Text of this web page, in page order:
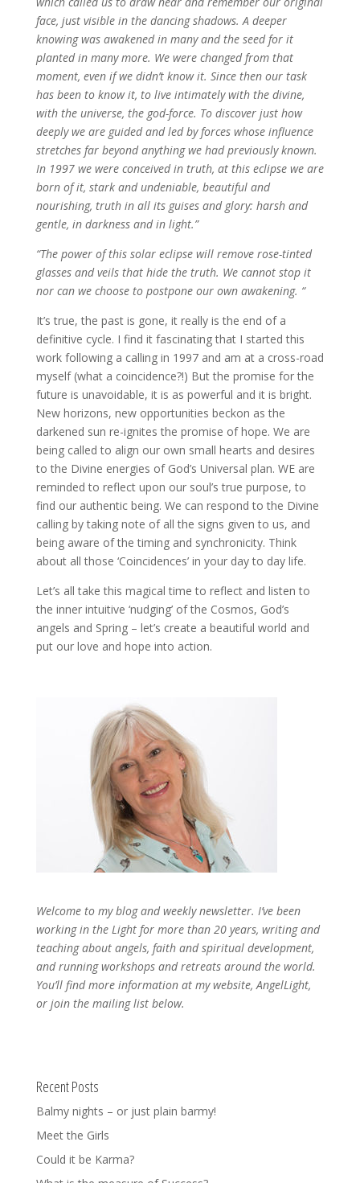
face, just visible in the dancing shadows. A deeper
knowing was awakened in many and the seed for it
planted in many more. We were changed from that
moment, even if we didn’t know it. Since then our task
has been to know it, to live intimately with the divine,
with the universe, the god-force. To discover just how
deeply we are guided and led by forces whose influence
stretches far beyond anything we had previously known.
In 1997 we were conceived in truth, at this eclipse we are
born of it, stark and undeniable, beautiful and
nourishing, truth in all its guises and glory: harsh and
gentle, in darkness and in light.”
“The power of this solar eclipse will remove rose-tinted
glasses and veils that hide the truth. We cannot stop it
nor can we choose to postpone our own awakening. “
It’s true, the past is gone, it really is the end of a
definitive cycle. I find it fascinating that I started this
work following a calling in 1997 and am at a cross-road
myself (what a coincidence?!) But the promise for the
future is unavoidable, it is as powerful and it is bright.
New horizons, new opportunities beckon as the
darkened sun re-ignites the promise of hope. We are
being called to align our own small hearts and desires
to the Divine energies of God’s Universal plan. WE are
reminded to reflect upon our soul’s true purpose, to
find our authentic being. We can respond to the Divine
calling by taking note of all the signs given to us, and
being aware of the timing and synchronicity. Think
about all those ‘Coincidences’ in your day to day life.
Let’s all take this magical time to reflect and listen to
the inner intuitive ‘nudging’ of the Cosmos, God’s
angels and Spring – let’s create a beautiful world and
put our love and hope into action.
Welcome to my blog and weekly newsletter. I’ve been
working in the Light for more than 20 years, writing and
teaching about angels, faith and spiritual development,
and running workshops and retreats around the world.
You’ll find more information at my website, AngelLight,
or join the mailing list below.
Recent Posts
Balmy nights – or just plain barmy!
Meet the Girls
Could it be Karma?